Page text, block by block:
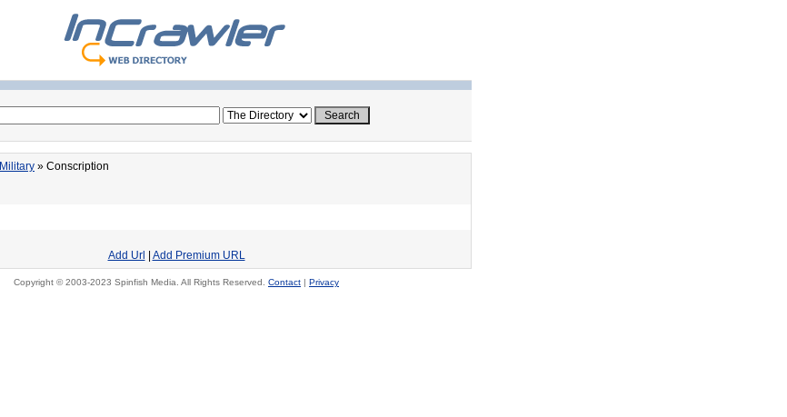
Military » Conscription
Add Url Add Premium URL
Copyright © 2003-2023 Spinfish Media. All Rights Reserved. Contact | Privacy